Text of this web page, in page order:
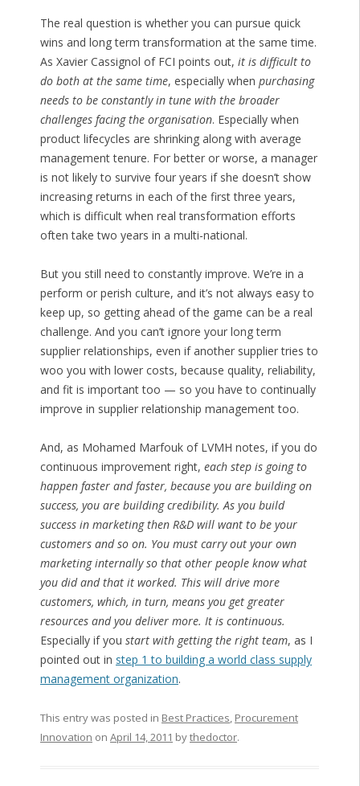
The real question is whether you can pursue quick
wins and long term transformation at the same time.
As Xavier Cassignol of FCI points out, it is difficult to
do both at the same time, especially when purchasing
needs to be constantly in tune with the broader
challenges facing the organisation. Especially when
product lifecycles are shrinking along with average
management tenure. For better or worse, a manager
is not likely to survive four years if she doesn’t show
increasing returns in each of the first three years,
which is difficult when real transformation efforts
often take two years in a multi-national.
But you still need to constantly improve. We’re in a
perform or perish culture, and it’s not always easy to
keep up, so getting ahead of the game can be a real
challenge. And you can’t ignore your long term
supplier relationships, even if another supplier tries to
woo you with lower costs, because quality, reliability,
and fit is important too — so you have to continually
improve in supplier relationship management too.
And, as Mohamed Marfouk of LVMH notes, if you do
continuous improvement right, each step is going to
happen faster and faster, because you are building on
success, you are building credibility. As you build
success in marketing then R&D will want to be your
customers and so on. You must carry out your own
marketing internally so that other people know what
you did and that it worked. This will drive more
customers, which, in turn, means you get greater
resources and you deliver more. It is continuous.
Especially if you start with getting the right team, as I
pointed out in step 1 to building a world class supply
management organization.
This entry was posted in Best Practices, Procurement
Innovation on April 14, 2011 bythedoctor.